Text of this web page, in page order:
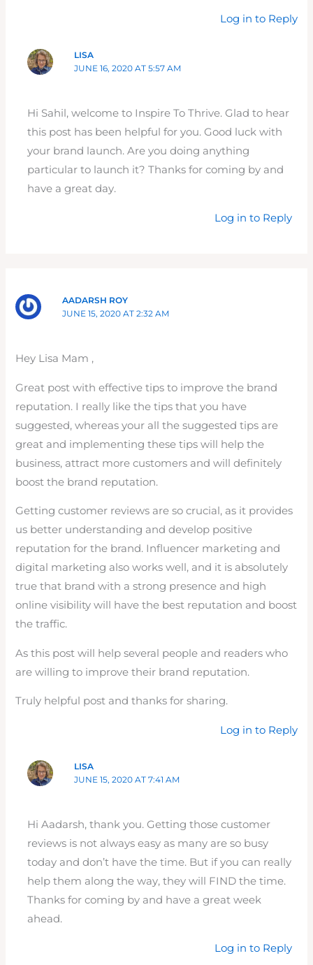
Log in to Reply
LISA
JUNE 16, 2020 AT 5:57 AM
Hi Sahil, welcome to Inspire To Thrive. Glad to hear
this post has been helpful for you. Good luck with
your brand launch. Are you doing anything
particular to launch it? Thanks for coming by and
have a great day.
Log in to Reply
AADARSH ROY
JUNE 15, 2020 AT 2:32 AM
Hey Lisa Mam ,
Great post with effective tips to improve the brand
reputation. I really like the tips that you have
suggested, whereas your all the suggested tips are
great and implementing these tips will help the
business, attract more customers and will definitely
boost the brand reputation.
Getting customer reviews are so crucial, as it provides
us better understanding and develop positive
reputation for the brand. Influencer marketing and
digital marketing also works well, and it is absolutely
true that brand with a strong presence and high
online visibility will have the best reputation and boost
the traffic.
As this post will help several people and readers who
are willing to improve their brand reputation.
Truly helpful post and thanks for sharing.
Log in to Reply
LISA
JUNE 15, 2020 AT 7:41 AM
Hi Aadarsh, thank you. Getting those customer
reviews is not always easy as many are so busy
today and don’t have the time. But if you can really
help them along the way, they will FIND the time.
Thanks for coming by and have a great week
ahead.
Log in to Reply